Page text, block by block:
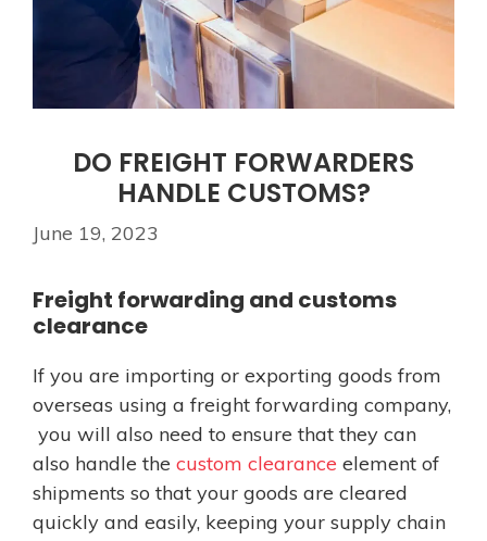
DO FREIGHT FORWARDERS
HANDLE CUSTOMS?
June 19, 2023
Freight forwarding and customs
clearance
If you are importing or exporting goods from
overseas using a freight forwarding company,
you will also need to ensure that they can
also handle the custom clearance element of
shipments so that your goods are cleared
quickly and easily, keeping your supply chain